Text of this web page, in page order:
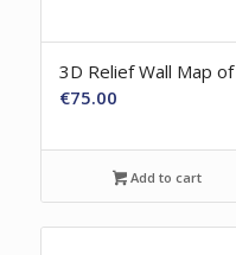
3D Relief Wall Map
€75.00
Add to cart